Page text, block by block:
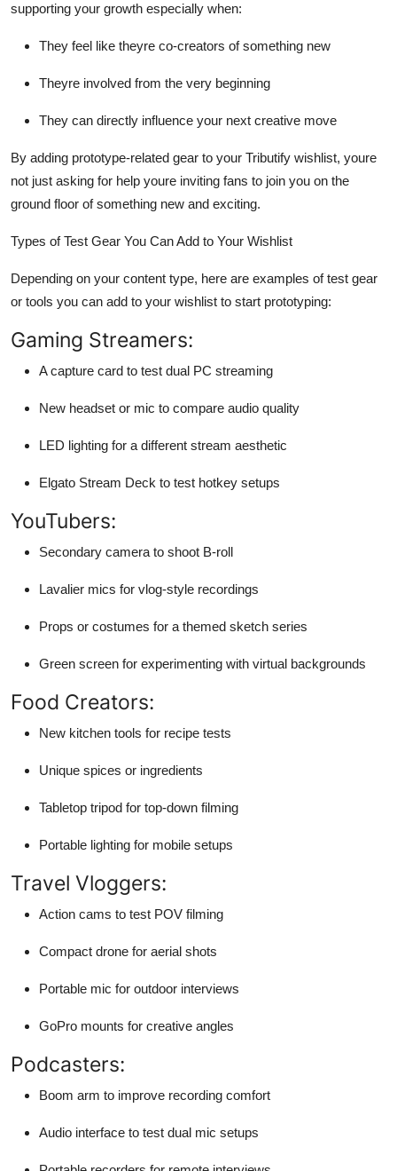
supporting your growth especially when:
They feel like theyre co-creators of something new
Theyre involved from the very beginning
They can directly influence your next creative move
By adding prototype-related gear to your Tributify wishlist, youre
not just asking for help youre inviting fans to join you on the
ground floor of something new and exciting.
Types of Test Gear You Can Add to Your Wishlist
Depending on your content type, here are examples of test gear
or tools you can add to your wishlist to start prototyping:
Gaming Streamers:
A capture card to test dual PC streaming
New headset or mic to compare audio quality
LED lighting for a different stream aesthetic
Elgato Stream Deck to test hotkey setups
YouTubers:
Secondary camera to shoot B-roll
Lavalier mics for vlog-style recordings
Props or costumes for a themed sketch series
Green screen for experimenting with virtual backgrounds
Food Creators:
New kitchen tools for recipe tests
Unique spices or ingredients
Tabletop tripod for top-down filming
Portable lighting for mobile setups
Travel Vloggers:
Action cams to test POV filming
Compact drone for aerial shots
Portable mic for outdoor interviews
GoPro mounts for creative angles
Podcasters:
Boom arm to improve recording comfort
Audio interface to test dual mic setups